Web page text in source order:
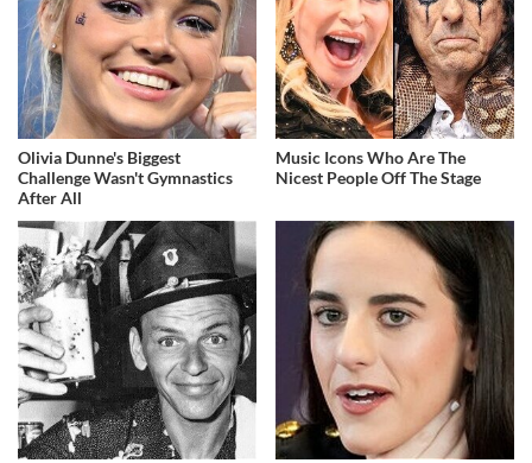
Olivia Dunne's Biggest
Challenge Wasn't Gymnastics
After All
Music Icons Who Are The
Nicest People Off The Stage